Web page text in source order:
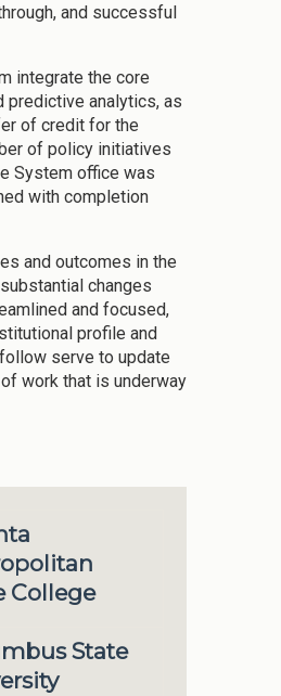
and successful
integrate the core
predictive analytics, as
of credit for the
of policy initiatives
System office was
with completion
and outcomes in the
changes
and focused,
profile and
serve to update
work that is underway
College
State